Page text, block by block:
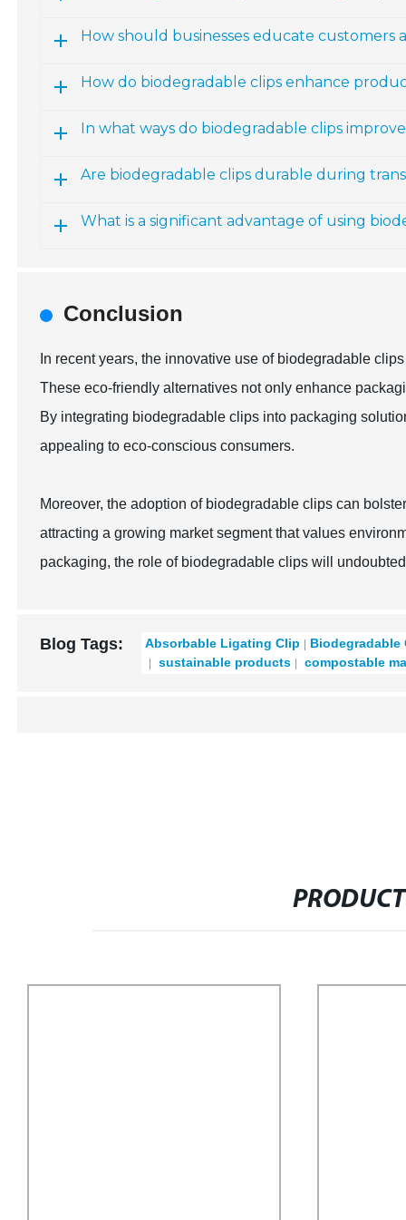
How should businesses educate customers
How do biodegradable clips enhance
In what ways do biodegradable clips
Are biodegradable clips durable during
What is a significant advantage of using
Conclusion
In recent years, the innovative use of biodegradable
These eco-friendly alternatives not only enhance
By integrating biodegradable clips into packaging
appealing to eco-conscious consumers.
Moreover, the adoption of biodegradable clips can
attracting a growing market segment that values
packaging, the role of biodegradable clips will
Blog Tags: Absorbable Ligating Clip
Biodegradable
sustainable products
compostable